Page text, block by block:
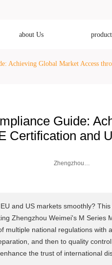
about Us
Achieving Global Market Access
Guide:
Certification and
Zhengzhou
and US markets smoothly?
Zhengzhou Weimei's M
multiple national regulations with
and then to quality
the trust of international